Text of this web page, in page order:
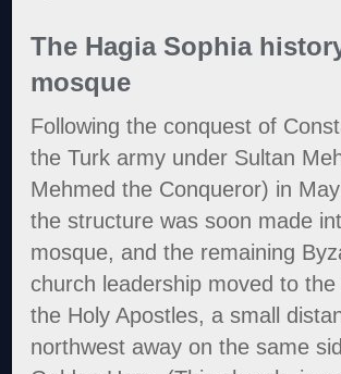
The Hagia Sophia
mosque
Following the conquest of
the Turk army under Sultan
Mehmed the Conqueror) in
the structure was soon made
mosque, and the remaining
church leadership moved to
the Holy Apostles, a small
northwest away on the same